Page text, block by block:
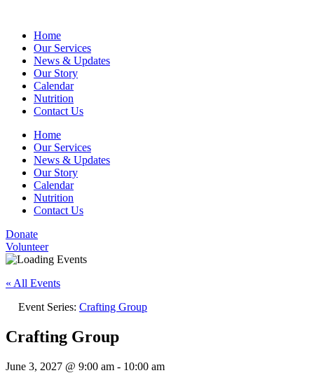
Home
Our Services
News & Updates
Our Story
Calendar
Nutrition
Contact Us
Home
Our Services
News & Updates
Our Story
Calendar
Nutrition
Contact Us
Donate
Volunteer
« All Events
Event Series: Crafting Group
Crafting Group
June 3, 2027 @ 9:00 am - 10:00 am